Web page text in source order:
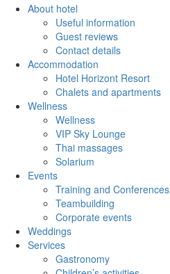
About hotel
Useful information
Guest reviews
Contact details
Accommodation
Hotel Horizont Resort
Chalets and apartments
Wellness
Wellness
VIP Sky Lounge
Thai massages
Solarium
Events
Training and Conferences
Teambuilding
Corporate events
Weddings
Services
Gastronomy